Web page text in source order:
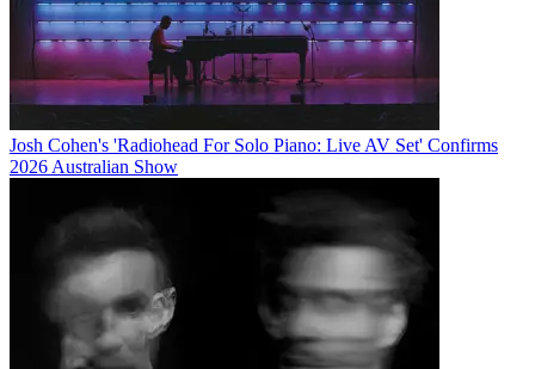
Josh Cohen's 'Radiohead For Solo Piano: Live AV Set' Confirms
2026 Australian Show